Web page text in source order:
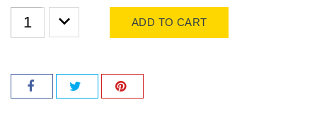
ADD TO CART